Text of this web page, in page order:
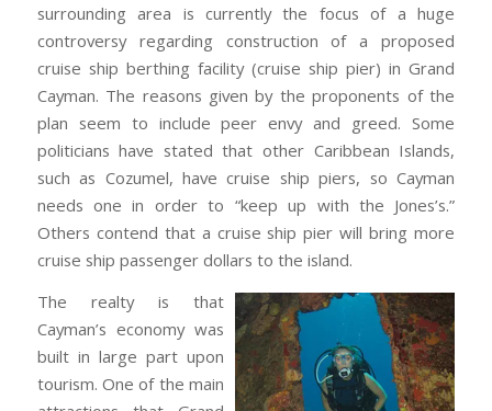
surrounding area is currently the focus of a huge
controversy regarding construction of a proposed
cruise ship berthing facility (cruise ship pier) in Grand
Cayman. The reasons given by the proponents of the
plan seem to include peer envy and greed. Some
politicians have stated that other Caribbean Islands,
such as Cozumel, have cruise ship piers, so Cayman
needs one in order to “keep up with the Jones’s.”
Others contend that a cruise ship pier will bring more
cruise ship passenger dollars to the island.
The realty is that
Cayman’s economy was
built in large part upon
tourism. One of the main